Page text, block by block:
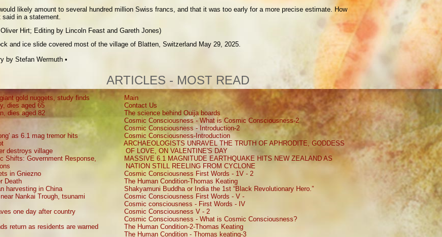
likely amount to several hundred million Swiss francs, and that it was too early for a more precise estimate. How
said in a statement.
Hirt; Editing by Lincoln Feast and Gareth Jones)
and ice slide covered most of the village of Blatten, Switzerland May 29, 2025.
by Stefan Wermuth •
gold nuggets, study finds
dies aged 65
dies aged 82
as 6.1 mag tremor hits
destroys village
Shifts: Government Response,
in Gniezno
Death
harvesting in China
Nankai Trough, tsunami
one day after country
return as residents are warned
ARTICLES - MOST READ
Main
Contact Us
The science behind Ouija boards
Cosmic Consciousness - What is Cosmic Consciousness-2
Cosmic Consciousness - Introduction-2
Cosmic Consciousness-Introduction
ARCHAEOLOGISTS UNRAVEL THE TRUTH OF APHRODITE, GODDESS
OF LOVE, ON VALENTINE'S DAY
MASSIVE 6.1 MAGNITUDE EARTHQUAKE HITS NEW ZEALAND AS
NATION STILL REELING FROM CYCLONE
Cosmic Consciousness First Words - 1V - 2
The Human Condition-Thomas Keating
Shakyamuni Buddha or India the 1st “Black Revolutionary Hero.”
Cosmic Consciousness First Words - V -
Cosmic consciousness - First Words - IV
Cosmic Consciousness V - 2
Cosmic Consciousness - What is Cosmic Consciousness?
The Human Condition-2-Thomas Keating
The Human Condition - Thomas keating-3